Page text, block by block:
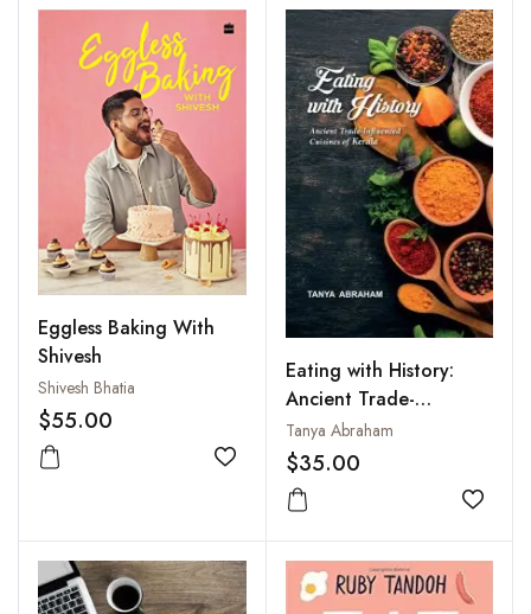
Eggless Baking With
Shivesh
Shivesh Bhatia
$55.00
Add to wishlist
Eating with History:
Ancient Trade-
Influenced Cuisines of
Kerala
Tanya Abraham
$35.00
Add